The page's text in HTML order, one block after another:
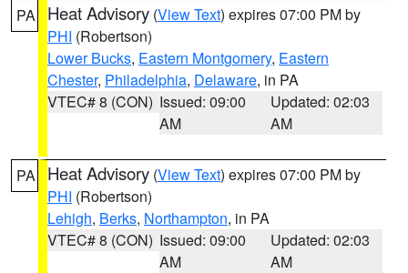
PA Heat Advisory (View Text) expires 07:00 PM by
PHI (Robertson)
Lower Bucks, Eastern Montgomery, Eastern
Chester, Philadelphia, Delaware, in PA
VTEC# 8 (CON) Issued: 09:00
AM
Updated: 02:03
AM
PA Heat Advisory (View Text) expires 07:00 PM by
PHI (Robertson)
Lehigh, Berks, Northampton, in PA
VTEC# 8 (CON) Issued: 09:00
AM
Updated: 02:03
AM